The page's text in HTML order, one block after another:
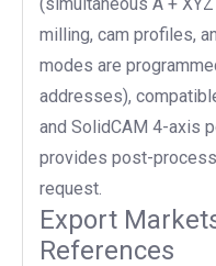
milling, cam profiles,
modes are
addresses),
and SolidCAM 4-axis
provides post-
request.
Export
References